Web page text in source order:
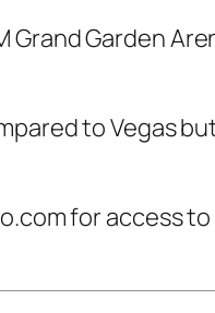
Garden
to Vegas
for access